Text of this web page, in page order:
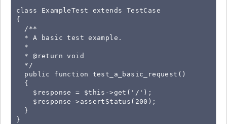
class ExampleTest extends TestCase
{
  /**
  * A basic test example.
  *
  * @return void
  */
  public function test_a_basic_request()
  {
    $response = $this->get('/');
    $response->assertStatus(200);
  }